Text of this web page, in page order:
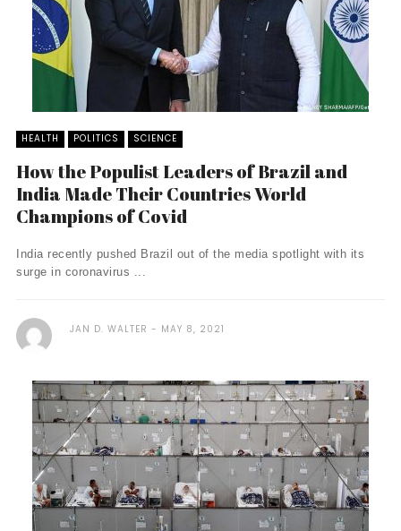
HEALTH POLITICS SCIENCE
How the Populist Leaders of Brazil and
India Made Their Countries World
Champions of Covid
India recently pushed Brazil out of the media spotlight with its
surge in coronavirus ...
JAN D. WALTER MAY 8, 2021